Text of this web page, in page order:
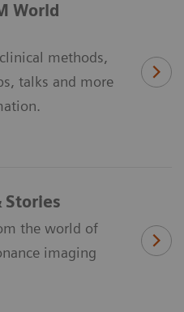
World
methods,
talks and more
Stories
the world of
imaging